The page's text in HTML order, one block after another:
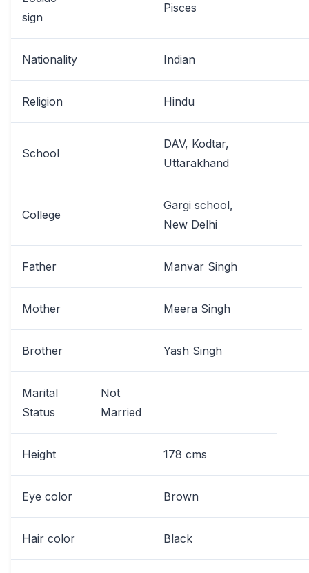
sign
Pisces
Nationality Indian
Religion Hindu
School
DAV, Kodtar,
Uttarakhand
College
Gargi school,
New Delhi
Father Manvar Singh
Mother Meera Singh
Brother Yash Singh
Marital
Status
Not
Married
Height 178 cms
Eye color Brown
Hair color Black